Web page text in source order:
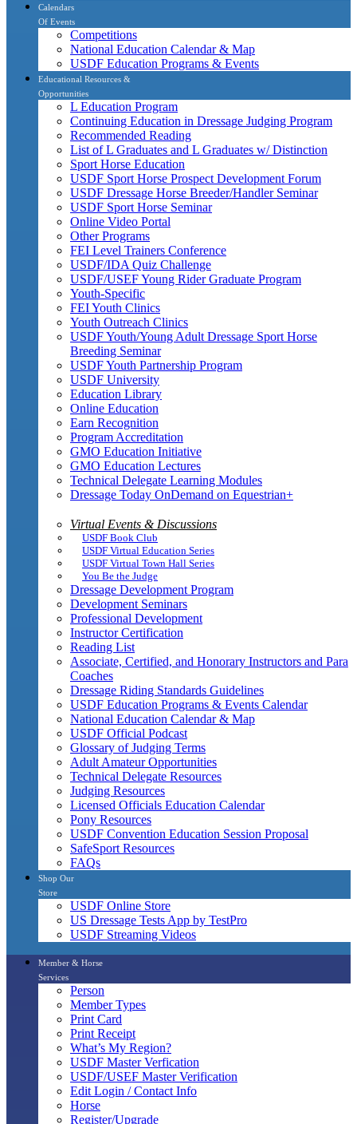
Calendars
Of Events
Competitions
National Education Calendar & Map
USDF Education Programs & Events
Educational Resources &
Opportunities
L Education Program
Continuing Education in Dressage Judging Program
Recommended Reading
List of L Graduates and L Graduates w/ Distinction
Sport Horse Education
USDF Sport Horse Prospect Development Forum
USDF Dressage Horse Breeder/Handler Seminar
USDF Sport Horse Seminar
Online Video Portal
Other Programs
FEI Level Trainers Conference
USDF/IDA Quiz Challenge
USDF/USEF Young Rider Graduate Program
Youth-Specific
FEI Youth Clinics
Youth Outreach Clinics
USDF Youth/Young Adult Dressage Sport Horse
Breeding Seminar
USDF Youth Partnership Program
USDF University
Education Library
Online Education
Earn Recognition
Program Accreditation
GMO Education Initiative
GMO Education Lectures
Technical Delegate Learning Modules
Dressage Today OnDemand on Equestrian+
Virtual Events & Discussions
USDF Book Club
USDF Virtual Education Series
USDF Virtual Town Hall Series
You Be the Judge
Dressage Development Program
Development Seminars
Professional Development
Instructor Certification
Reading List
Associate, Certified, and Honorary Instructors and Para
Coaches
Dressage Riding Standards Guidelines
USDF Education Programs & Events Calendar
National Education Calendar & Map
USDF Official Podcast
Glossary of Judging Terms
Adult Amateur Opportunities
Technical Delegate Resources
Judging Resources
Licensed Officials Education Calendar
Pony Resources
USDF Convention Education Session Proposal
SafeSport Resources
FAQs
Shop Our
Store
USDF Online Store
US Dressage Tests App by TestPro
USDF Streaming Videos
Member & Horse
Services
Person
Member Types
Print Card
Print Receipt
What’s My Region?
USDF Master Verfication
USDF/USEF Master Verification
Edit Login / Contact Info
Horse
Register/Upgrade